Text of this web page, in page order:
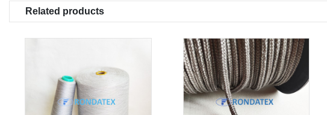
Related products